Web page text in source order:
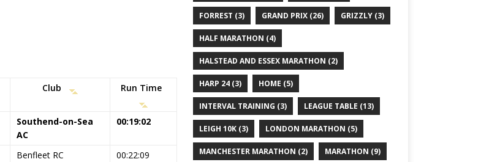
Club Run Time
Southend-on-Sea
AC
00:19:02
Benfleet RC
00:22:09
FORREST (3) GRAND PRIX(26) GRIZZLY(3)
HALF MARATHON (4)
HALSTEAD AND ESSEX MARATHON (2)
HARP 24(3) HOME (5)
INTERVAL TRAINING (3) LEAGUE TABLE (13)
LEIGH 10K(3) LONDON MARATHON (5)
MANCHESTER MARATHON (2) MARATHON (9)